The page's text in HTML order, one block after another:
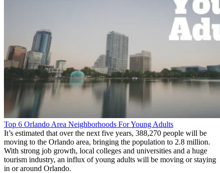
Top 6 Orlando Area Neighborhoods For Young Adults
It’s estimated that over the next five years, 388,270 people will be
moving to the Orlando area, bringing the population to 2.8 million.
With strong job growth, local colleges and universities and a huge
tourism industry, an influx of young adults will be moving or staying
in or around Orlando.